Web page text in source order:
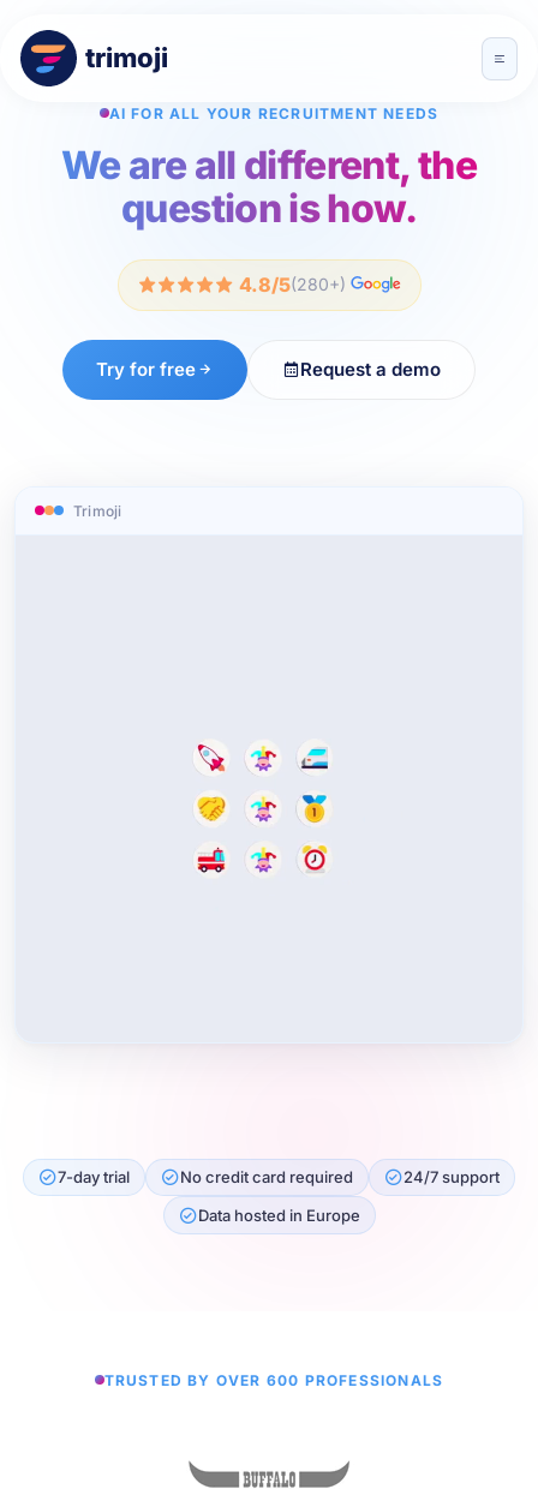
trimoji
AI FOR ALL YOUR RECRUITMENT NEEDS
We are all different, the
question is how.
4.8/5(280+)
Try for free Request a demo
Trimoji
7-day trial No credit card required
24/7 support
Data hosted in Europe
TRUSTED BY OVER 600 PROFESSIONALS